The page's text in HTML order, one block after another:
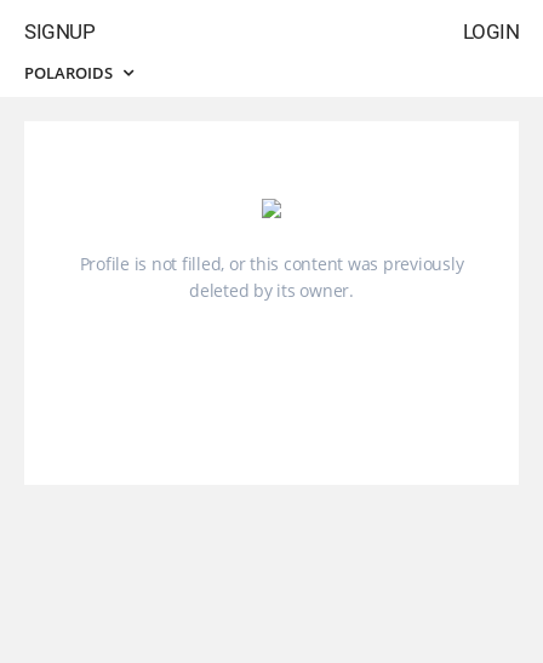
LOGIN
SIGNUP
POLAROIDS
Profile is not filled, or this content was previously
deleted by its owner.